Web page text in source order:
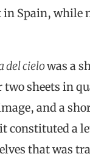
in Spain, while
del cielowas a
sheets in
and a
constituted a
that was